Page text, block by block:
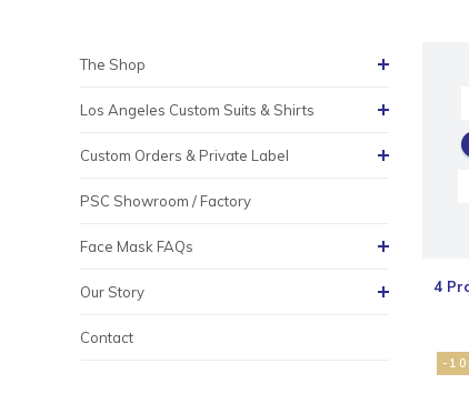
The Shop
Los Angeles Custom Suits & Shirts
Custom Orders & Private Label
PSC Showroom / Factory
Face Mask FAQs
Our Story
Contact
4
-